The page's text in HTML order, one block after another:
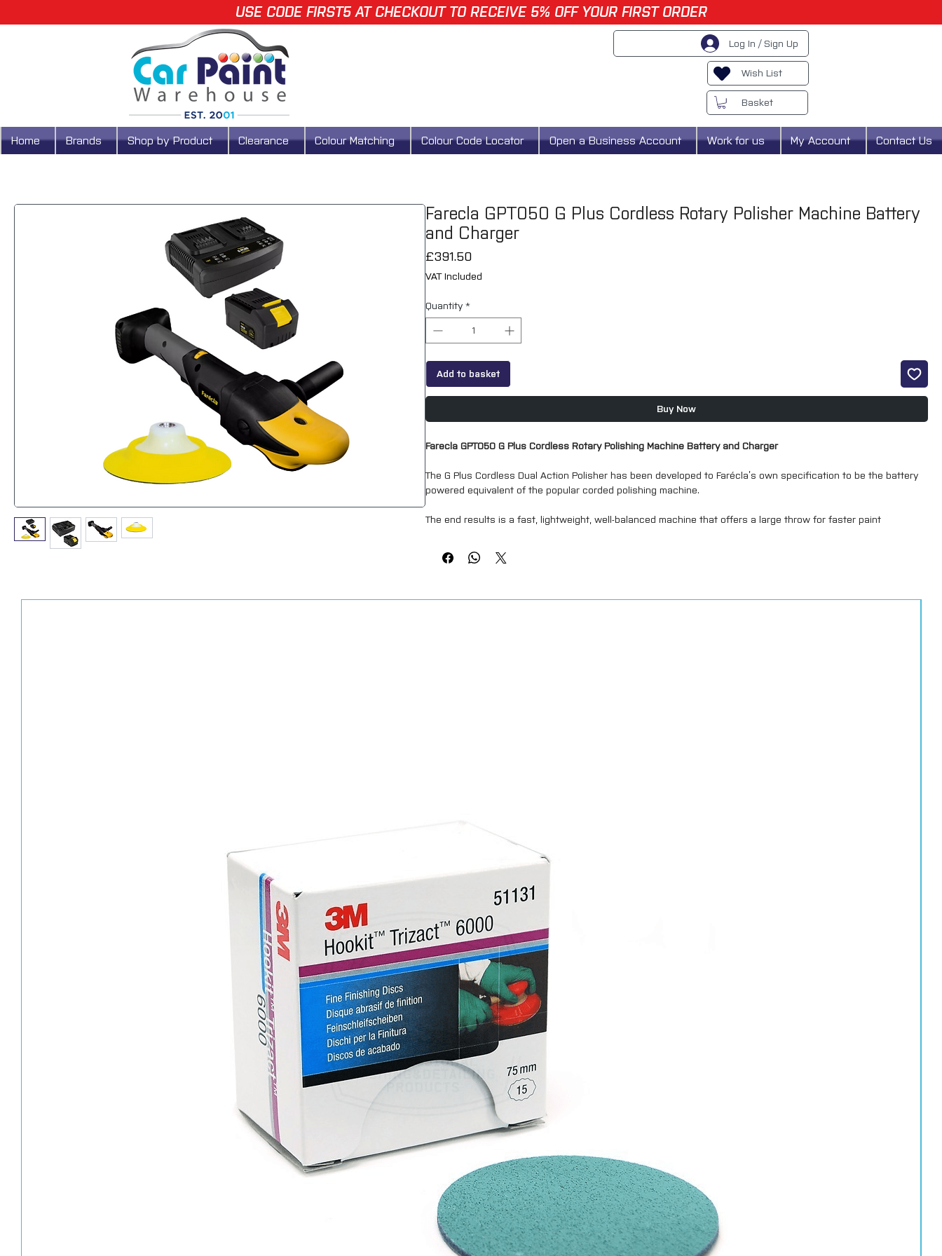
USE CODE FIRST5 AT CHECKOUT TO RECEIVE 5% OFF YOUR FIRST ORDER
Log In / Sign Up
Wish List
Basket
Home Brands Shop by Product Clearance Colour Matching Colour Code Locator Open a Business Account Work for us My Account Contact Us
Farecla GPT050 G Plus Cordless Rotary Polisher Machine Battery
and Charger
£391.50Price
VAT Included
Quantity *
Add to basket
Buy Now
Farecla GPT050 G Plus Cordless Rotary Polishing Machine Battery and Charger
The G Plus Cordless Dual Action Polisher has been developed to Farécla’s own specification to be the battery
powered equivalent of the popular corded polishing machine.
The end results is a fast, lightweight, well-balanced machine that offers a large throw for faster paint
15 mm Orbit